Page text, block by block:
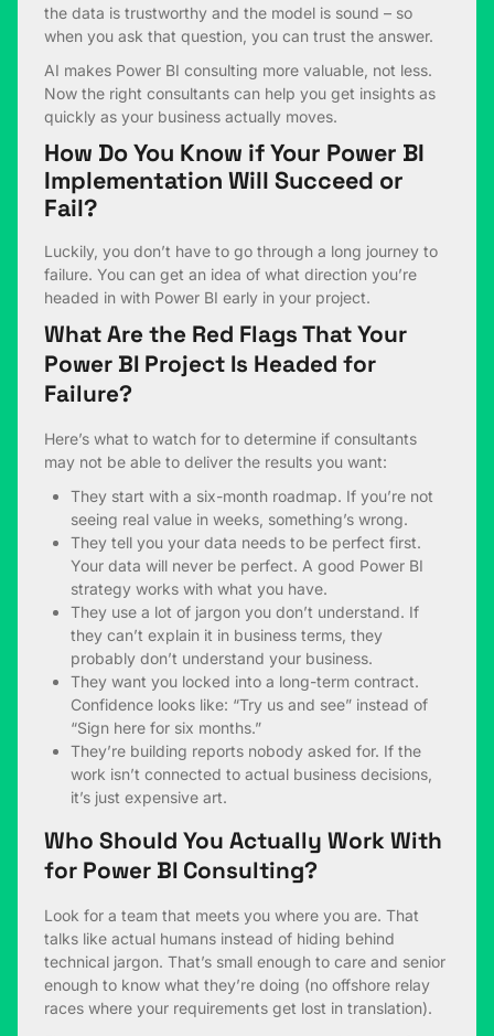
the data is trustworthy and the model is sound – so
when you ask that question, you can trust the answer.
AI makes Power BI consulting more valuable, not less.
Now the right consultants can help you get insights as
quickly as your business actually moves.
How Do You Know if Your Power BI
Implementation Will Succeed or
Fail?
Luckily, you don’t have to go through a long journey to
failure. You can get an idea of what direction you’re
headed in with Power BI early in your project.
What Are the Red Flags That Your
Power BI Project Is Headed for
Failure?
Here’s what to watch for to determine if consultants
may not be able to deliver the results you want:
They start with a six-month roadmap. If you’re not
seeing real value in weeks, something’s wrong.
They tell you your data needs to be perfect first.
Your data will never be perfect. A good Power BI
strategy works with what you have.
They use a lot of jargon you don’t understand. If
they can’t explain it in business terms, they
probably don’t understand your business.
They want you locked into a long-term contract.
Confidence looks like: “Try us and see” instead of
“Sign here for six months.”
They’re building reports nobody asked for. If the
work isn’t connected to actual business decisions,
it’s just expensive art.
Who Should You Actually Work With
for Power BI Consulting?
Look for a team that meets you where you are. That
talks like actual humans instead of hiding behind
technical jargon. That’s small enough to care and senior
enough to know what they’re doing (no offshore relay
races where your requirements get lost in translation).